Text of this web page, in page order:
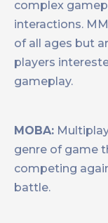
complex
interactions.
of all ages but
players
gameplay.
MOBA:
genre of game
competing
battle.